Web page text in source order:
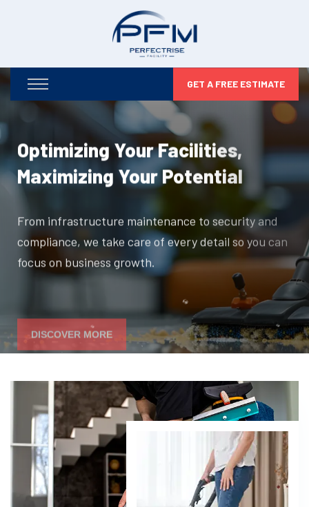
GET A FREE ESTIMATE
Optimizing Your Facilities,
Maximizing Your Potential
From infrastructure maintenance to security and
compliance, we take care of every detail so you can
focus on business growth.